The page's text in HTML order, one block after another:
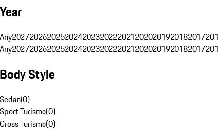
Year
Any20272026202520242023202220212020201920182017
Any20272026202520242023202220212020201920182017
Body Style
Sedan(0)
Sport Turismo(0)
Cross Turismo(0)